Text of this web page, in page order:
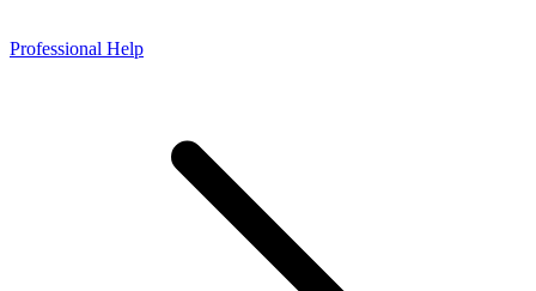
Professional Help